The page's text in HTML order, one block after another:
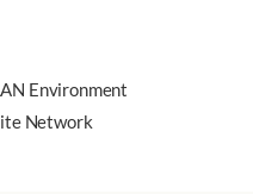
Environment
Network